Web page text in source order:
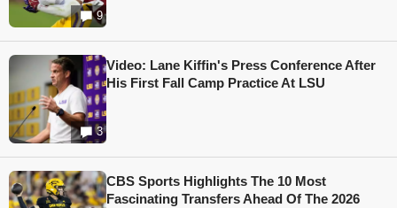
9
3
Video: Lane Kiffin's Press Conference After
His First Fall Camp Practice At LSU
CBS Sports Highlights The 10 Most
Fascinating Transfers Ahead Of The 2026